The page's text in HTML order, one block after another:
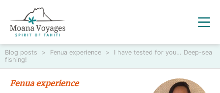
Blog posts > Fenua experience >
I have tested for you… Deep-sea
fishing!
Fenua experience